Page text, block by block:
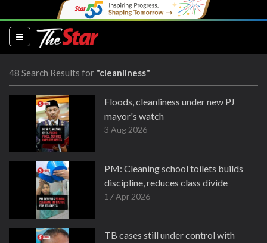
(current)
48 Search Results for "cleanliness"
Floods, cleanliness under new PJ
mayor's watch
3 Aug 2026
PM: Cleaning school toilets builds
discipline, reduces class divide
17 Apr 2026
TB cases still under control with